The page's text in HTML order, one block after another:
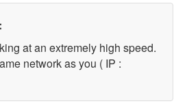
at an extremely high speed.
network as you ( IP :